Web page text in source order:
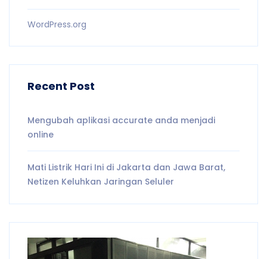
WordPress.org
Recent Post
Mengubah aplikasi accurate anda menjadi
online
Mati Listrik Hari Ini di Jakarta dan Jawa Barat,
Netizen Keluhkan Jaringan Seluler